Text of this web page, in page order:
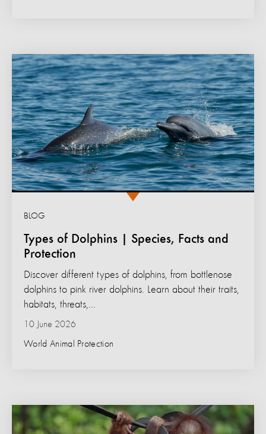
Types of Dolphins | Species, Facts and
Protection
BLOG
10 June 2026
World Animal Protection
Discover different types of dolphins, from bottlenose
dolphins to pink river dolphins. Learn about their traits,
habitats, threats,...